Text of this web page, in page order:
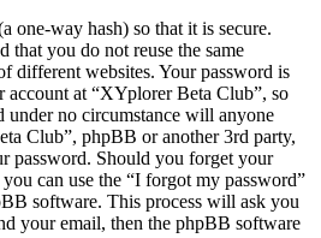
one-way hash) so that it is secure.
that you do not reuse the same
different websites. Your password is
account at “XYplorer Beta Club”, so
under no circumstance will anyone
Club”, phpBB or another 3rd party,
password. Should you forget your
can use the “I forgot my password”
software. This process will ask you
your email, then the phpBB software